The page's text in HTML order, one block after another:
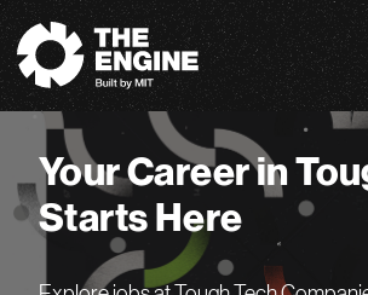
The Engine
Your Career in
Starts Here